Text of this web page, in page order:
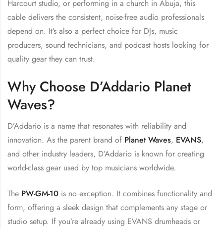
Harcourt studio, or performing in a church in Abuja, this
cable delivers the consistent, noise-free audio professionals
depend on. It’s also a perfect choice for DJs, music
producers, sound technicians, and podcast hosts looking for
quality gear they can trust.
Why Choose D’Addario Planet
Waves?
D’Addario is a name that resonates with reliability and
innovation. As the parent brand of Planet Waves, EVANS,
and other industry leaders, D’Addario is known for creating
world-class gear used by top musicians worldwide.
The PW-GM-10 is no exception. It combines functionality and
form, offering a sleek design that complements any stage or
studio setup. If you’re already using EVANS drumheads or